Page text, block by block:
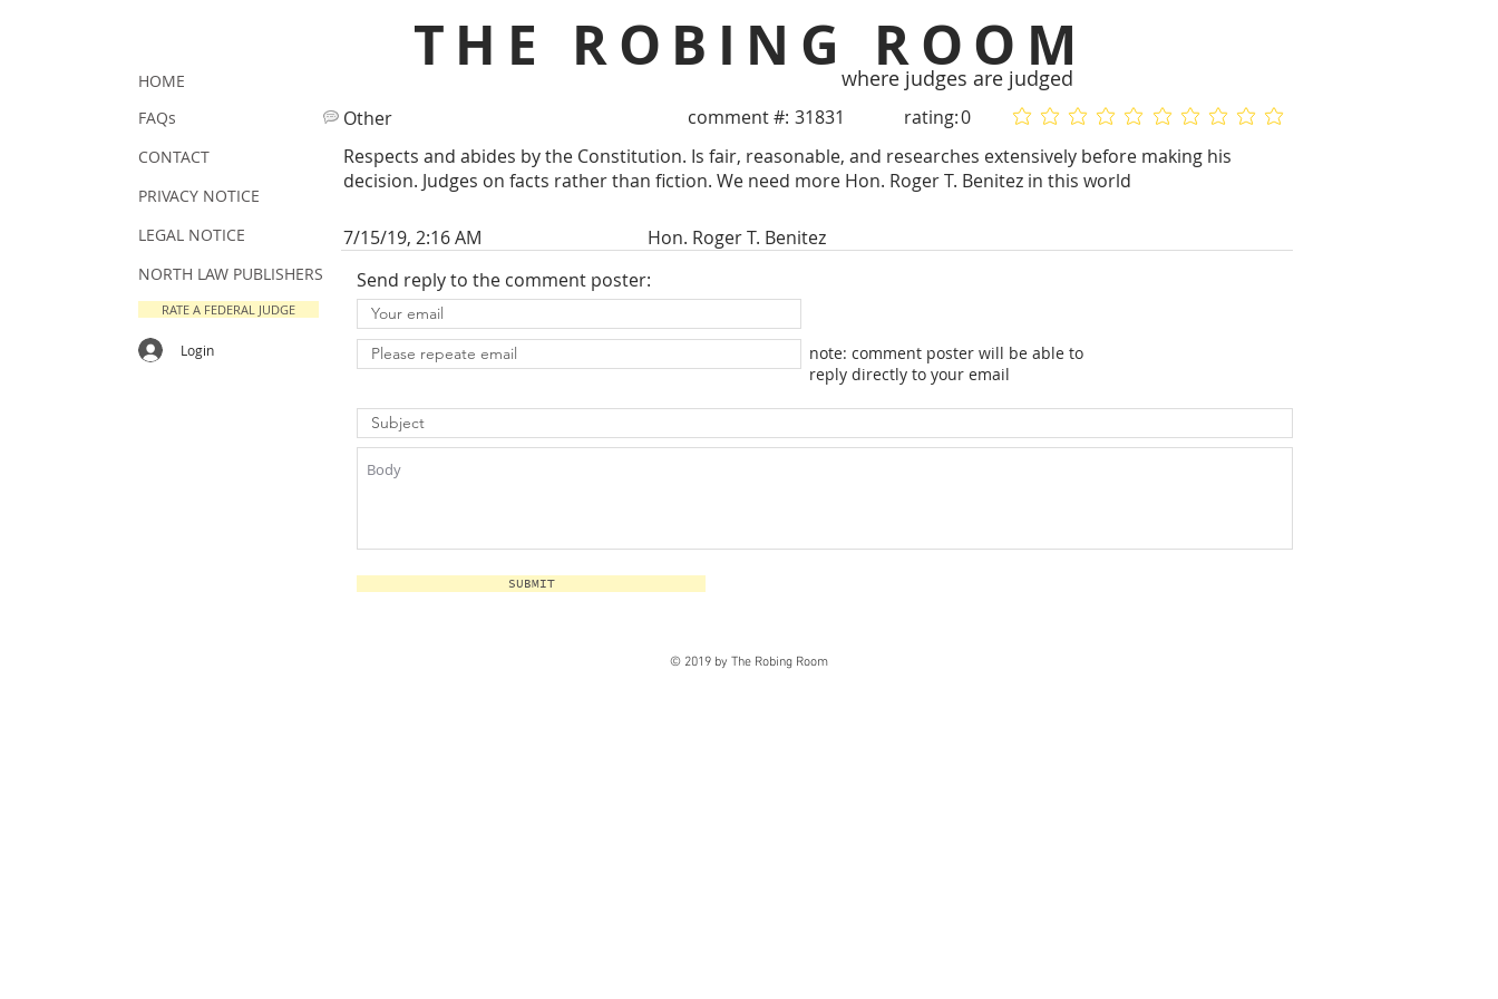
THE ROBING ROOM
where judges are judged
Other comment #: 31831 rating:0 No ratings yet
No ratings yet
Respects and abides by the Constitution. Is fair, reasonable, and researches extensively before making his
decision. Judges on facts rather than fiction. We need more Hon. Roger T. Benitez in this world
7/15/19, 2:16 AM
Hon. Roger T. Benitez
Send reply to the comment poster:
note: comment poster will be able to
reply directly to your email
SUBMIT
HOME
FAQs
CONTACT
PRIVACY NOTICE
LEGAL NOTICE
NORTH LAW PUBLISHERS
RATE A FEDERAL JUDGE
Login
© 2019 by The Robing Room